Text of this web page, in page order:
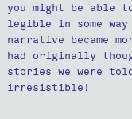
you might be able
legible in some
narrative became
had originally
stories we were
irresistible!